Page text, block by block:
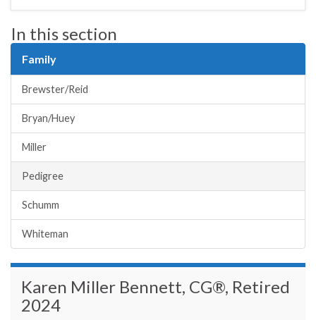
In this section
Family
Brewster/Reid
Bryan/Huey
Miller
Pedigree
Schumm
Whiteman
Karen Miller Bennett, CG®, Retired
2024